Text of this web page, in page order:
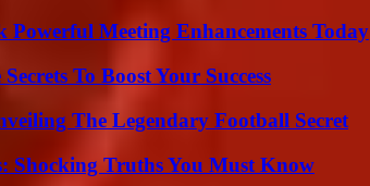
Powerful Meeting Enhancements Today
To Boost Your Success
The Legendary Football Secret
Shocking Truths You Must Know